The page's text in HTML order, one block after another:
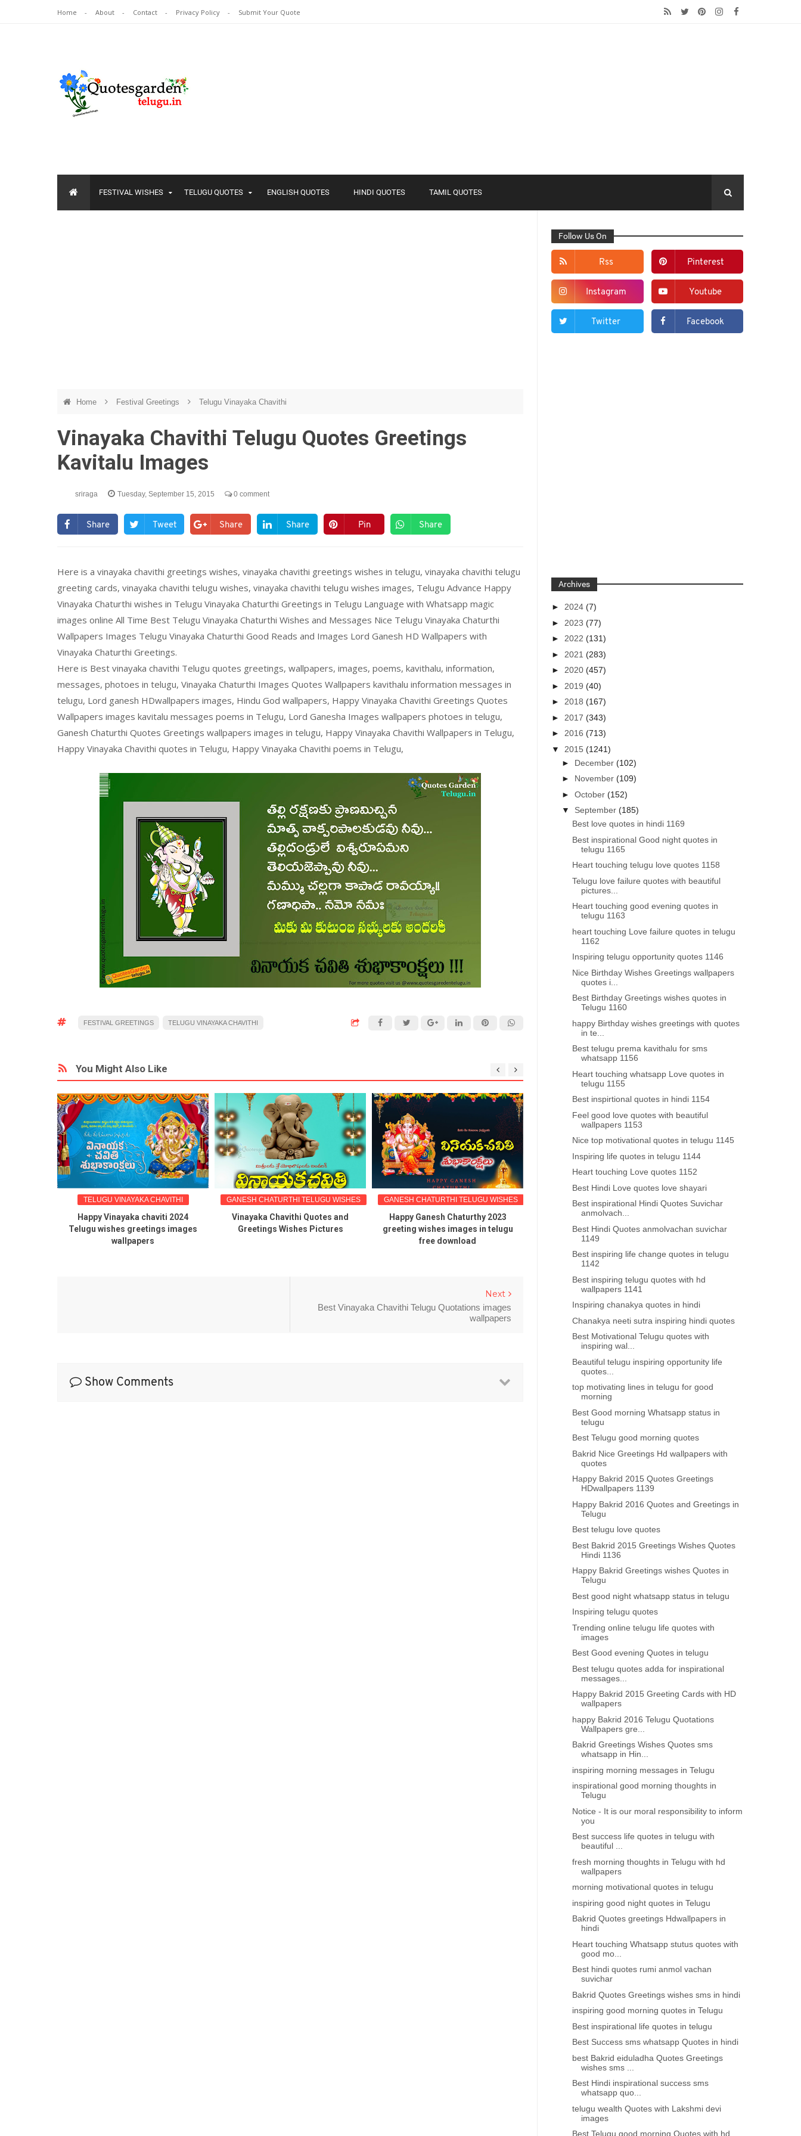
Home About Contact Privacy Policy Submit Your Quote
FESTIVAL WISHES TELUGU QUOTES ENGLISH QUOTES HINDI QUOTES TAMIL QUOTES
Home Festival Greetings Telugu Vinayaka Chavithi
Vinayaka Chavithi Telugu Quotes Greetings
Kavitalu Images
sriraga Tuesday, September 15, 2015 0 comment
Share Tweet Share Share Pin Share
Here is a vinayaka chavithi greetings wishes, vinayaka chavithi greetings wishes in telugu, vinayaka chavithi telugu
greeting cards, vinayaka chavithi telugu wishes, vinayaka chavithi telugu wishes images, Telugu Advance Happy
Vinayaka Chaturthi wishes in Telugu Vinayaka Chaturthi Greetings in Telugu Language with Whatsapp magic
images online All Time Best Telugu Vinayaka Chaturthi Wishes and Messages Nice Telugu Vinayaka Chaturthi
Wallpapers Images Telugu Vinayaka Chaturthi Good Reads and Images Lord Ganesh HD Wallpapers with
Vinayaka Chaturthi Greetings.
Here is Best vinayaka chavithi Telugu quotes greetings, wallpapers, images, poems, kavithalu, information,
messages, photoes in telugu, Vinayaka Chaturthi Images Quotes Wallpapers kavithalu information messages in
telugu, Lord ganesh HDwallpapers images, Hindu God wallpapers, Happy Vinayaka Chavithi Greetings Quotes
Wallpapers images kavitalu messages poems in Telugu, Lord Ganesha Images wallpapers photoes in telugu,
Ganesh Chaturthi Quotes Greetings wallpapers images in telugu, Happy Vinayaka Chavithi Wallpapers in Telugu,
Happy Vinayaka Chavithi quotes in Telugu, Happy Vinayaka Chavithi poems in Telugu,
FESTIVAL GREETINGS TELUGU VINAYAKA CHAVITHI
You Might Also Like
TELUGU VINAYAKA CHAVITHI
Happy Vinayaka chaviti 2024
Telugu wishes greetings images
wallpapers
GANESH CHATURTHI TELUGU WISHES
Vinayaka Chavithi Quotes and
Greetings Wishes Pictures
GANESH CHATURTHI TELUGU WISHES
Happy Ganesh Chaturthy 2023
greeting wishes images in telugu
free download
GANESH CHATURTHI TELUGU WISHES
Latest Ganesh chaturthy wishes
greeting cards messages for
whatsapp status
telugu 2023 greetings
Next
Best Vinayaka Chavithi Telugu Quotations images
wallpapers
Show Comments
Follow Us On
Rss Pinterest
Instagram Youtube
Twitter Facebook
Archives
► 2024(7)
► 2023(77)
► 2022(131)
► 2021(283)
► 2020(457)
► 2019(40)
► 2018(167)
► 2017(343)
► 2016(713)
▼ 2015(1241)
► December(102)
► November(109)
►October(152)
▼ September(185)
Best love quotes in hindi 1169
Best inspirational Good night quotes in
telugu 1165
Heart touching telugu love quotes 1158
Telugu love failure quotes with beautiful
pictures...
Heart touching good evening quotes in
telugu 1163
heart touching Love failure quotes in telugu
1162
Inspiring telugu opportunity quotes 1146
Nice Birthday Wishes Greetings wallpapers
quotes i...
Best Birthday Greetings wishes quotes in
Telugu 1160
happy Birthday wishes greetings with quotes
in te...
Best telugu prema kavithalu for sms
whatsapp 1156
Heart touching whatsapp Love quotes in
telugu 1155
Best inspirtional quotes in hindi 1154
Feel good love quotes with beautiful
wallpapers 1153
Nice top motivational quotes in telugu 1145
Inspiring life quotes in telugu 1144
Heart touching Love quotes 1152
Best Hindi Love quotes love shayari
Best inspirational Hindi Quotes Suvichar
anmolvach...
Best Hindi Quotes anmolvachan suvichar
1149
Best inspiring life change quotes in telugu
1142
Best inspiring telugu quotes with hd
wallpapers 1141
Inspiring chanakya quotes in hindi
Chanakya neeti sutra inspiring hindi quotes
Best Motivational Telugu quotes with
inspiring wal...
Beautiful telugu inspiring opportunity life
quotes...
top motivating lines in telugu for good
morning
Best Good morning Whatsapp status in
telugu
Best Telugu good morning quotes
Bakrid Nice Greetings Hd wallpapers with
quotes
Happy Bakrid 2015 Quotes Greetings
HDwallpapers 1139
Happy Bakrid 2016 Quotes and Greetings in
Telugu
Best telugu love quotes
Best Bakrid 2015 Greetings Wishes Quotes
Hindi 1136
Happy Bakrid Greetings wishes Quotes in
Telugu
Best good night whatsapp status in telugu
Inspiring telugu quotes
Trending online telugu life quotes with
images
Best Good evening Quotes in telugu
Best telugu quotes adda for inspirational
messages...
Happy Bakrid 2015 Greeting Cards with HD
wallpapers
happy Bakrid 2016 Telugu Quotations
Wallpapers gre...
Bakrid Greetings Wishes Quotes sms
whatsapp in Hin...
inspiring morning messages in Telugu
inspirational good morning thoughts in
Telugu
Notice - It is our moral responsibility to inform
you
Best success life quotes in telugu with
beautiful ...
fresh morning thoughts in Telugu with hd
wallpapers
morning motivational quotes in telugu
inspiring good night quotes in Telugu
Bakrid Quotes greetings Hdwallpapers in
hindi
Heart touching Whatsapp stutus quotes with
good mo...
Best hindi quotes rumi anmol vachan
suvichar
Bakrid Quotes Greetings wishes sms in hindi
inspiring good morning quotes in Telugu
Best inspirational life quotes in telugu
Best Success sms whatsapp Quotes in hindi
best Bakrid eiduladha Quotes Greetings
wishes sms ...
Best Hindi inspirational success sms
whatsapp quo...
telugu wealth Quotes with Lakshmi devi
images
Best Telugu good morning Quotes with hd